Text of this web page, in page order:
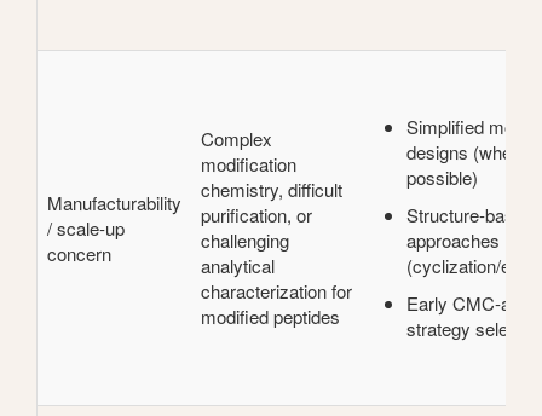
Manufacturability
/ scale-up
concern
Complex
modification
chemistry, difficult
purification, or
challenging
analytical
characterization for
modified peptides
Simplified
designs (where
possible)
Structure-based
approaches
(cyclization/
Early CMC-
strategy